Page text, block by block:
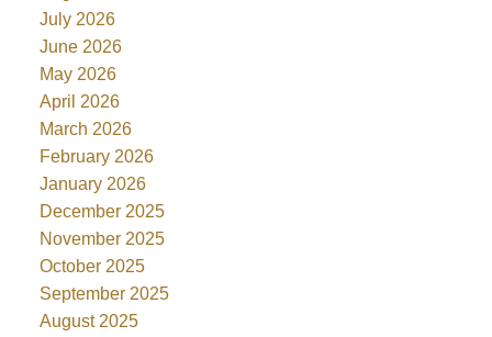
July 2026
June 2026
May 2026
April 2026
March 2026
February 2026
January 2026
December 2025
November 2025
October 2025
September 2025
August 2025